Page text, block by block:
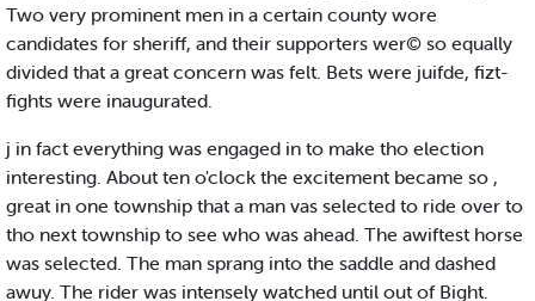
Two very prominent men in a certain county wore
candidates for sheriff, and their supporters wer© so equally
divided that a great concern was felt. Bets were juifde, fizt-
fights were inaugurated.
j in fact everything was engaged in to make tho election
interesting. About ten o'clock the excitement became so ,
great in one township that a man vas selected to ride over to
tho next township to see who was ahead. The awiftest horse
was selected. The man sprang into the saddle and dashed
awuy. The rider was intensely watched until out of Bight.